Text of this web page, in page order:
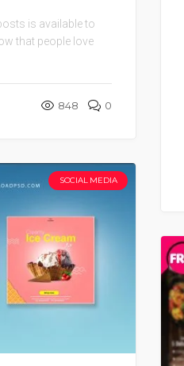
is available to
that people love
848 0
SOCIAL MEDIA